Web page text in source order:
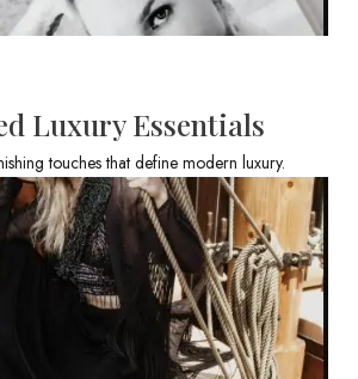
Luxury Essentials
touches that define modern luxury.